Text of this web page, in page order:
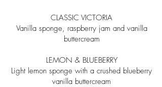
CLASSIC VICTORIA
Vanilla sponge, raspberry jam and vanilla
buttercream
LEMON & BLUEBERRY
Light lemon sponge with a crushed blueberry
vanilla buttercream